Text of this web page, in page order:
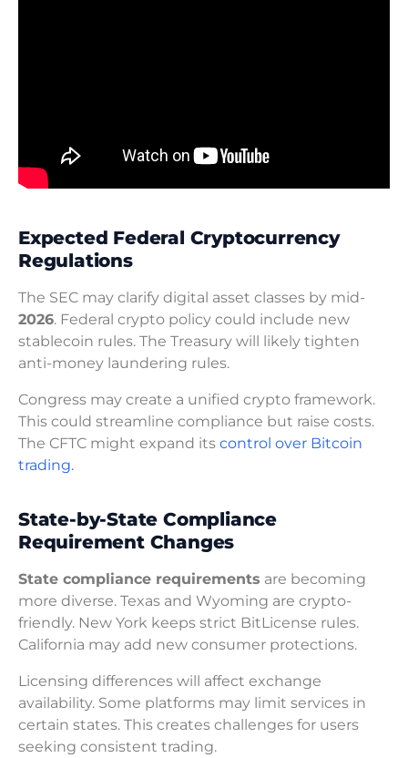
Expected Federal Cryptocurrency
Regulations
The SEC may clarify digital asset classes by mid-
2026. Federal crypto policy could include new
stablecoin rules. The Treasury will likely tighten
anti-money laundering rules.
Congress may create a unified crypto framework.
This could streamline compliance but raise costs.
The CFTC might expand its control over Bitcoin
trading.
State-by-State Compliance
Requirement Changes
State compliance requirements are becoming
more diverse. Texas and Wyoming are crypto-
friendly. New York keeps strict BitLicense rules.
California may add new consumer protections.
Licensing differences will affect exchange
availability. Some platforms may limit services in
certain states. This creates challenges for users
seeking consistent trading.